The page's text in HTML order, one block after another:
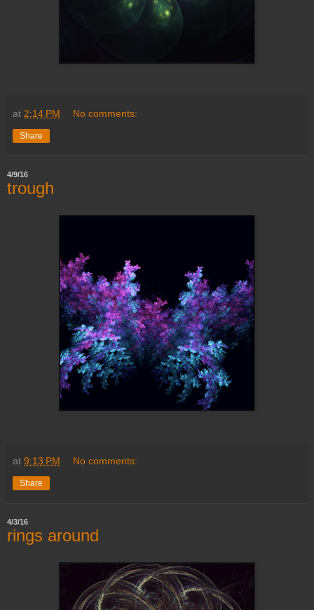
at 2:14 PM No comments:
Share
4/9/16
trough
at 9:13 PM No comments:
Share
4/3/16
rings around